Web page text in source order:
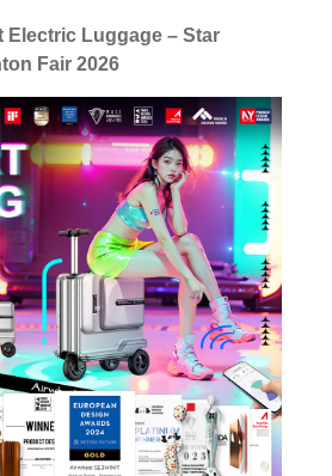
Electric Luggage – Star
Fair 2026